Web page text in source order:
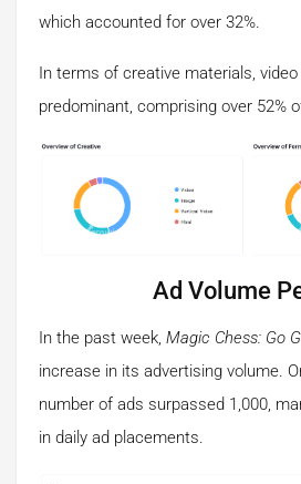
which accounted for over 32%.
In terms of creative materials,
predominant, comprising over 52%
Ad Volume
In the past week, Magic Chess: Go
increase in its advertising volume.
number of ads surpassed 1,000,
in daily ad placements.